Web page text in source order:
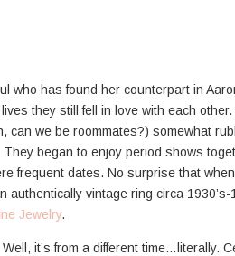
who has found her counterpart in
they still fell in love with each other.
can we be roommates?) somewhat
began to enjoy period shows
frequent dates. No surprise that
vintage ring circa 1930’s-
Jewelry.
it’s from a different time…literally.